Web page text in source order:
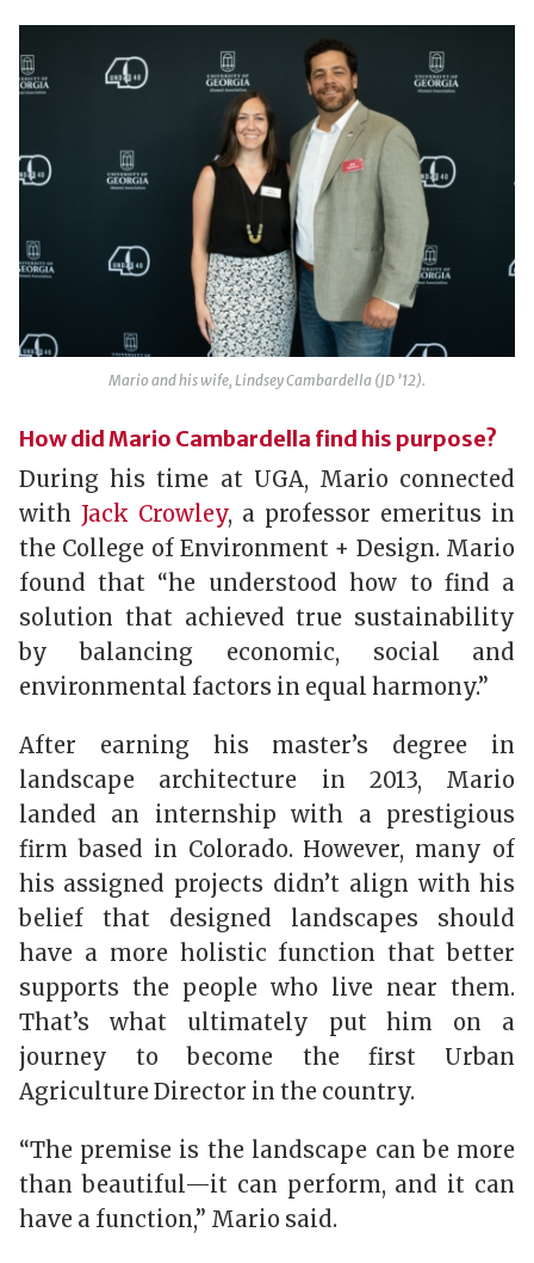
Mario and his wife, Lindsey Cambardella (JD ’12).
How did Mario Cambardella find his purpose?
During his time at UGA, Mario connected
with Jack Crowley, a professor emeritus in
the College of Environment + Design. Mario
found that “he understood how to find a
solution that achieved true sustainability
by balancing economic, social and
environmental factors in equal harmony.”
After earning his master’s degree in
landscape architecture in 2013, Mario
landed an internship with a prestigious
firm based in Colorado. However, many of
his assigned projects didn’t align with his
belief that designed landscapes should
have a more holistic function that better
supports the people who live near them.
That’s what ultimately put him on a
journey to become the first Urban
Agriculture Director in the country.
“The premise is the landscape can be more
than beautiful—it can perform, and it can
have a function,” Mario said.